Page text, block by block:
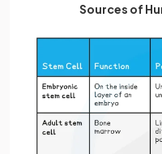
Sources of